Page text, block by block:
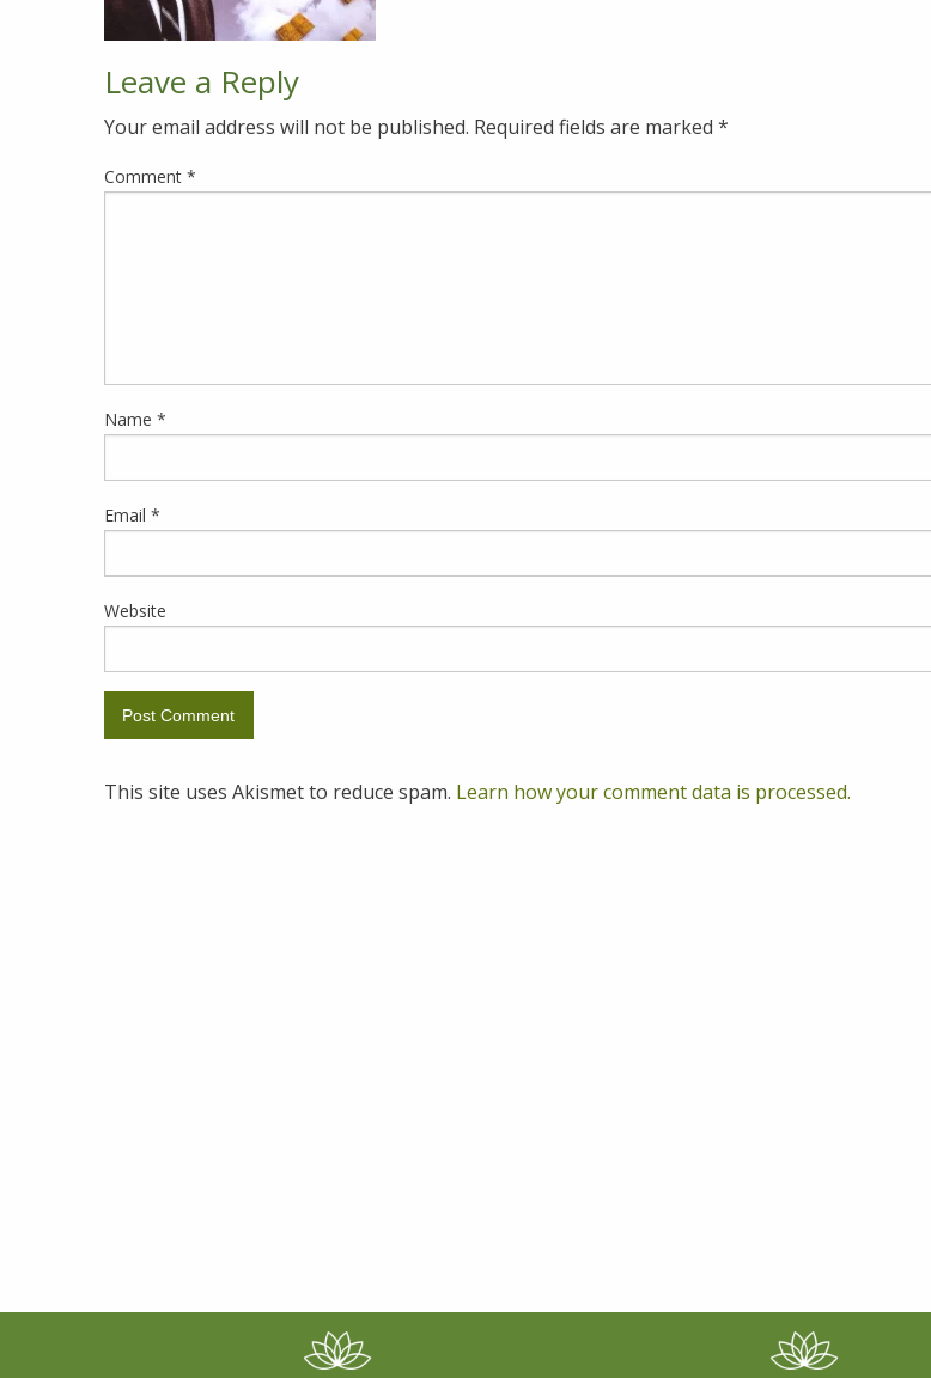
Leave a Reply
Your email address will not be published. Required fields are marked *
Comment *
Name *
Email *
Website
This site uses Akismet to reduce spam. Learn how your comment data is processed.